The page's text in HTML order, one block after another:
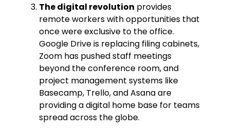
The digital revolution provides
remote workers with opportunities that
once were exclusive to the office.
Google Drive is replacing filing cabinets,
Zoom has pushed staff meetings
beyond the conference room, and
project management systems like
Basecamp, Trello, and Asana are
providing a digital home base for teams
spread across the globe.